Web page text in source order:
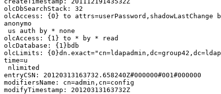
olcDbSearchStack: 32
olcAccess: {0} to
anonymo
us auth by * none
olcAccess: {1} to * by * read
olcDatabase: {1}bdb
olcLimits:
time=u
nlimited
entryCSN: 20120313163732.658240Z#000000#001#000000
modifiersName: cn=admin,cn=config
modifyTimestamp: 20120313163732Z